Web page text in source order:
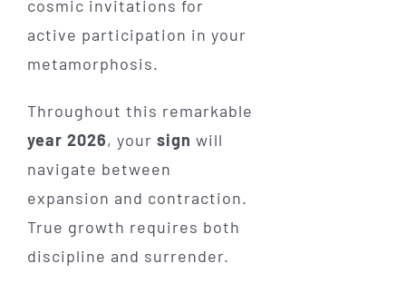
cosmic invitations for
active participation in your
metamorphosis.
Throughout this remarkable
year 2026, your sign will
navigate between
expansion and contraction.
True growth requires both
discipline and surrender.